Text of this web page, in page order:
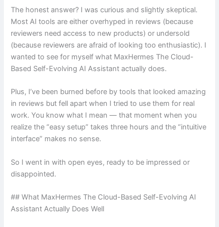
The honest answer? I was curious and slightly skeptical.
Most AI tools are either overhyped in reviews (because
reviewers need access to new products) or undersold
(because reviewers are afraid of looking too enthusiastic). I
wanted to see for myself what MaxHermes The Cloud-
Based Self-Evolving AI Assistant actually does.
Plus, I’ve been burned before by tools that looked amazing
in reviews but fell apart when I tried to use them for real
work. You know what I mean — that moment when you
realize the “easy setup” takes three hours and the “intuitive
interface” makes no sense.
So I went in with open eyes, ready to be impressed or
disappointed.
## What MaxHermes The Cloud-Based Self-Evolving AI
Assistant Actually Does Well